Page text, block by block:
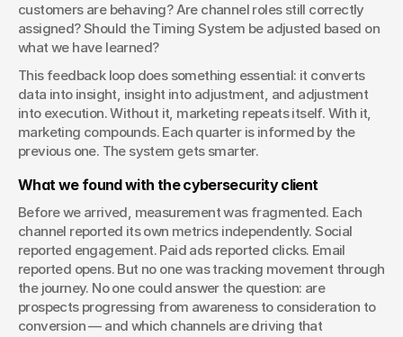
customers are behaving? Are channel roles still correctly
assigned? Should the Timing System be adjusted based on
what we have learned?
This feedback loop does something essential: it converts
data into insight, insight into adjustment, and adjustment
into execution. Without it, marketing repeats itself. With it,
marketing compounds. Each quarter is informed by the
previous one. The system gets smarter.
What we found with the cybersecurity client
Before we arrived, measurement was fragmented. Each
channel reported its own metrics independently. Social
reported engagement. Paid ads reported clicks. Email
reported opens. But no one was tracking movement through
the journey. No one could answer the question: are
prospects progressing from awareness to consideration to
conversion — and which channels are driving that